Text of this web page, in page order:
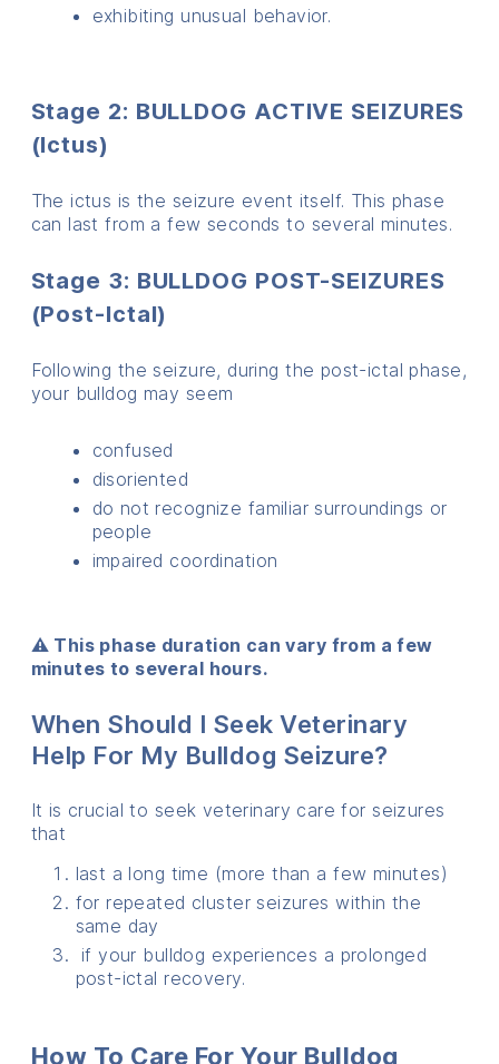
exhibiting unusual behavior.
Stage 2: BULLDOG ACTIVE SEIZURES
(Ictus)
The ictus is the seizure event itself. This phase
can last from a few seconds to several minutes.
Stage 3: BULLDOG POST-SEIZURES
(Post-Ictal)
Following the seizure, during the post-ictal phase,
your bulldog may seem
confused
disoriented
do not recognize familiar surroundings or
people
impaired coordination
⚠️ This phase duration can vary from a few
minutes to several hours.
When Should I Seek Veterinary
Help For My Bulldog Seizure?
It is crucial to seek veterinary care for seizures
that
last a long time (more than a few minutes)
for repeated cluster seizures within the
same day
if your bulldog experiences a prolonged
post-ictal recovery.
How To Care For Your Bulldog